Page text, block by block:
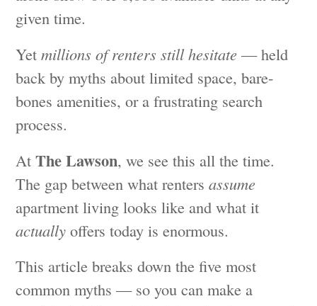
given time.
Yetmillions of renters still hesitate — held
back by myths about limited space, bare-
bones amenities, or a frustrating search
process.
AtThe Lawson, we see this all the time.
The gap between what rentersassume
apartment living looks like and what it
actually offers today is enormous.
This article breaks down the five most
common myths — so you can make a